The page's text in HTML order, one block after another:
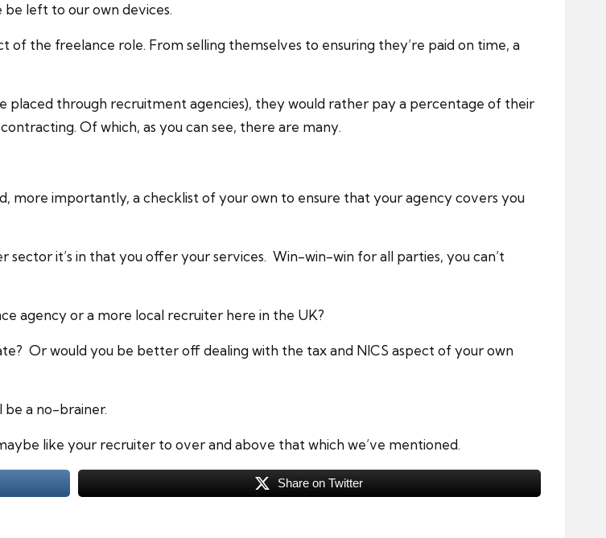
left to our own devices.
the freelance role. From selling themselves to ensuring they’re paid on time, a
through recruitment agencies), they would rather pay a percentage of their
Of which, as you can see, there are many.
more importantly, a checklist of your own to ensure that your agency covers you
it’s in that you offer your services. Win-win-win for all parties, you can’t
agency or a more local recruiter here in the UK?
Or would you be better off dealing with the tax and NICS aspect of your own
be a no-brainer.
like your recruiter to over and above that which we’ve mentioned.
Share on Twitter